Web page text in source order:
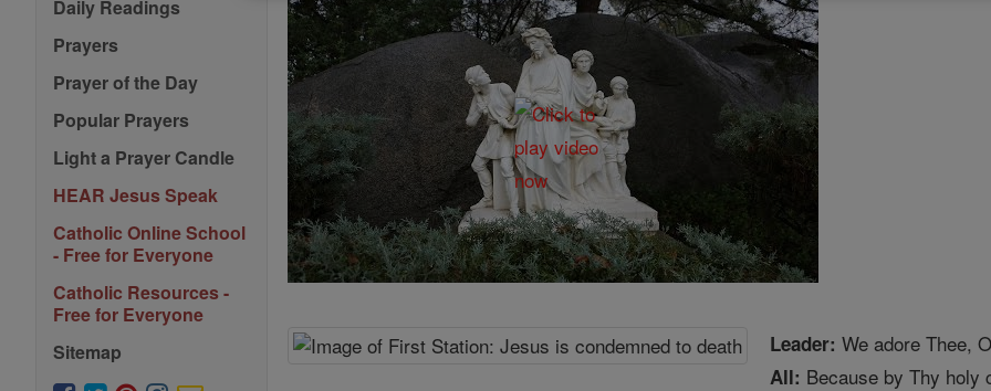
Daily Readings
Prayers
Prayer of the Day
Popular Prayers
Light a Prayer Candle
HEAR Jesus Speak
Catholic Online School
- Free for Everyone
Catholic Resources -
Free for Everyone
Sitemap
Leader: We adore Thee,
All: Because by Thy holy